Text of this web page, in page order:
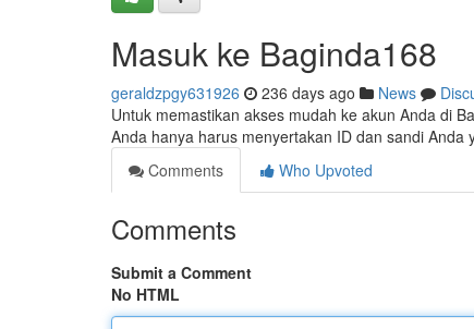
Masuk ke Baginda168
geraldzpgy631926 236 days ago News
Untuk memastikan akses mudah ke akun Anda di
Anda hanya harus menyertakan ID dan sandi Anda
Comments
Who Upvoted
Comments
Submit a Comment
No HTML